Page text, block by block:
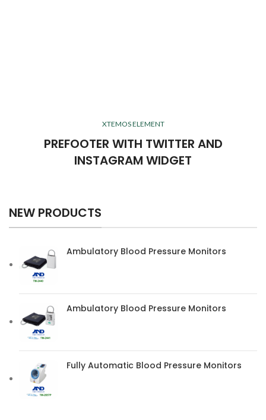
XTEMOS ELEMENT
PREFOOTER WITH TWITTER AND
INSTAGRAM WIDGET
NEW PRODUCTS
Ambulatory Blood Pressure Monitors
Ambulatory Blood Pressure Monitors
Fully Automatic Blood Pressure Monitors